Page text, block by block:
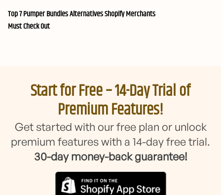
Top 7 Pumper Bundles Alternatives Shopify Merchants
Must Check Out
Start for Free – 14-Day Trial of
Premium Features!
Get started with our free plan or unlock
premium features with a 14-day free trial.
30-day money-back guarantee!